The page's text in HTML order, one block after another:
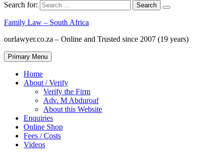
Search for:
Family Law – South Africa
ourlawyer.co.za – Online and Trusted since 2007 (19 years)
Primary Menu
Home
About / Verify
Verify the Firm
Adv. M Abduroaf
About this Website
Enquiries
Online Shop
Fees / Costs
Videos